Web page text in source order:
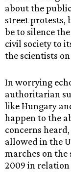
about the
street protests,
be to silence
civil society to
the scientists
In worrying
authoritarian
like Hungary
happen to the
concerns
allowed in the
marches on the
2009 in